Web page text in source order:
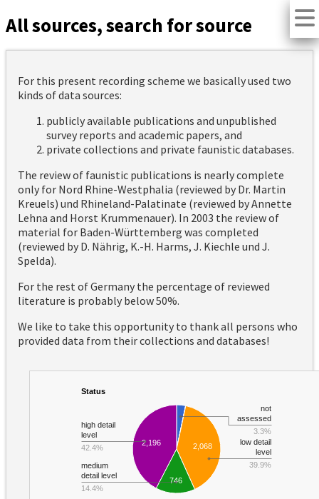
All sources, search for source
For this present recording scheme we basically used two
kinds of data sources:
publicly available publications and unpublished
survey reports and academic papers, and
private collections and private faunistic databases.
The review of faunistic publications is nearly complete
only for Nord Rhine-Westphalia (reviewed by Dr. Martin
Kreuels) und Rhineland-Palatinate (reviewed by Annette
Lehna and Horst Krummenauer). In 2003 the review of
material for Baden-Württemberg was completed
(reviewed by D. Nährig, K.-H. Harms, J. Kiechle und J.
Spelda).
For the rest of Germany the percentage of reviewed
literature is probably below 50%.
We like to take this opportunity to thank all persons who
provided data from their collections and databases!
Status
2,068
2,196
746
not
assessed
3.3%
low detail
level
39.9%
medium
detail level
14.4%
high detail
level
42.4%